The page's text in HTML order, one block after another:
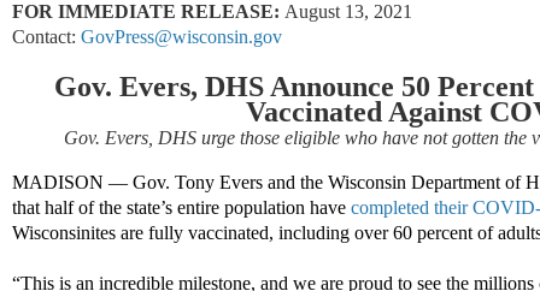
FOR IMMEDIATE RELEASE: August 13, 2021
Contact: GovPress@wisconsin.gov
Gov. Evers, DHS Announce 50
Vaccinated Against
Gov. Evers, DHS urge those eligible who have not gotten the
MADISON — Gov. Tony Evers and the Wisconsin Department of
that half of the state’s entire population have completed their
Wisconsinites are fully vaccinated, including over 60 percent of
“This is an incredible milestone, and we are proud to see the